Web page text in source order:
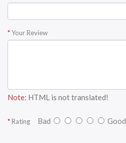
Your Review
Note: HTML is not translated!
Rating Bad Good